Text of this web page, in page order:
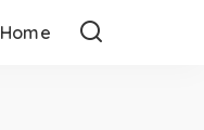
Home